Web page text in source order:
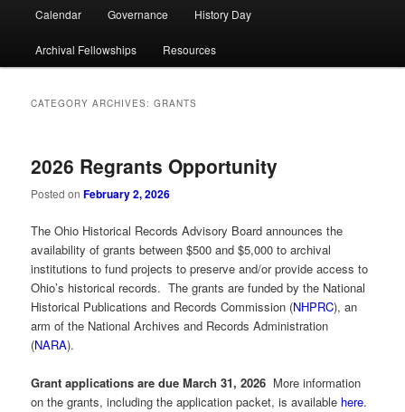
Calendar Governance History Day
Archival Fellowships Resources
CATEGORY ARCHIVES:GRANTS
2026 Regrants Opportunity
Posted onFebruary 2, 2026
The Ohio Historical Records Advisory Board announces the
availability of grants between $500 and $5,000 to archival
institutions to fund projects to preserve and/or provide access to
Ohio’s historical records. The grants are funded by the National
Historical Publications and Records Commission (NHPRC), an
arm of the National Archives and Records Administration
(NARA).
Grant applications are due March 31, 2026 More information
on the grants, including the application packet, is available here.